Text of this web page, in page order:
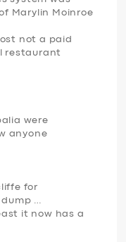
Marylin Moinroe
not a paid
restaurant
were
anyone
for
…
it now has a